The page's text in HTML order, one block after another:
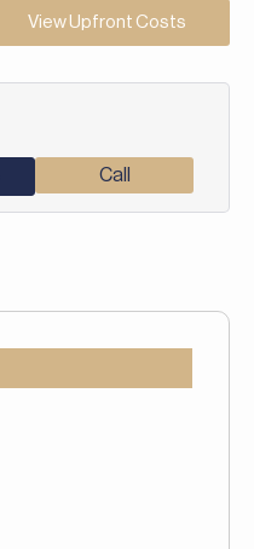
View Upfront Costs
Call